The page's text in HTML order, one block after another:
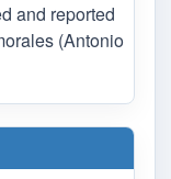
and reported
(Antonio